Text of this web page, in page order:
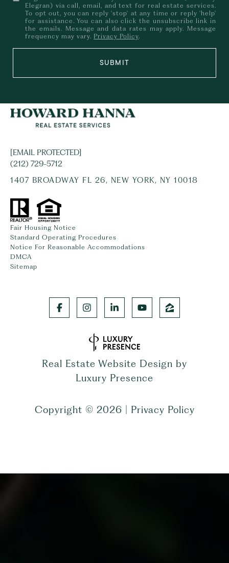
Elegran) via call, email, and text for real estate services.
To opt out, you can reply 'stop' at any time or reply 'help'
for assistance. You can also click the unsubscribe link in
the emails. Message and data rates may apply. Message
frequency may vary. Privacy Policy.
SUBMIT
[EMAIL PROTECTED]
(212) 729-5712
1407 BROADWAY FL 26, NEW YORK, NY 10018
Fair Housing Notice
Standard Operating Procedures
Notice For Reasonable Accommodations
DMCA
Sitemap
Real Estate Website Design by
Luxury Presence
Copyright © 2026 Privacy Policy